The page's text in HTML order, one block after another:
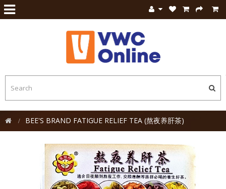
BEE'S BRAND FATIGUE RELIEF TEA (熬夜养肝茶)